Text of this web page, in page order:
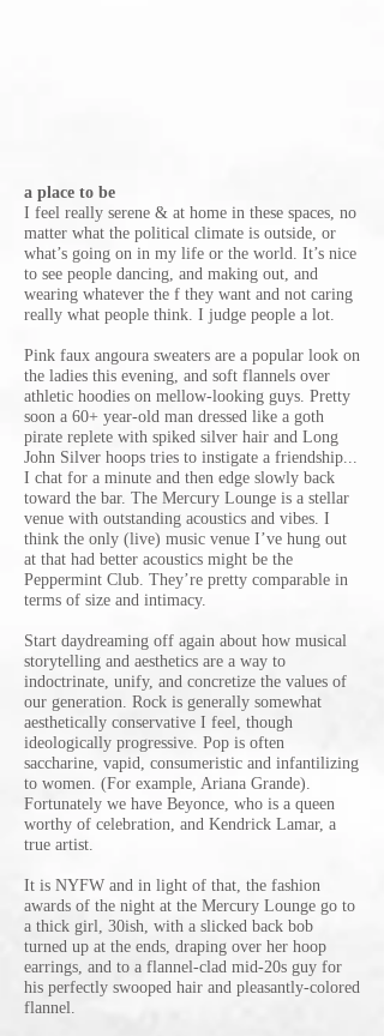
a place to be
I feel really serene & at home in these spaces, no
matter what the political climate is outside, or
what’s going on in my life or the world. It’s nice
to see people dancing, and making out, and
wearing whatever the f they want and not caring
really what people think. I judge people a lot.
Pink faux angoura sweaters are a popular look on
the ladies this evening, and soft flannels over
athletic hoodies on mellow-looking guys. Pretty
soon a 60+ year-old man dressed like a goth
pirate replete with spiked silver hair and Long
John Silver hoops tries to instigate a friendship...
I chat for a minute and then edge slowly back
toward the bar. The Mercury Lounge is a stellar
venue with outstanding acoustics and vibes. I
think the only (live) music venue I’ve hung out
at that had better acoustics might be the
Peppermint Club. They’re pretty comparable in
terms of size and intimacy.
Start daydreaming off again about how musical
storytelling and aesthetics are a way to
indoctrinate, unify, and concretize the values of
our generation. Rock is generally somewhat
aesthetically conservative I feel, though
ideologically progressive. Pop is often
saccharine, vapid, consumeristic and infantilizing
to women. (For example, Ariana Grande).
Fortunately we have Beyonce, who is a queen
worthy of celebration, and Kendrick Lamar, a
true artist.
It is NYFW and in light of that, the fashion
awards of the night at the Mercury Lounge go to
a thick girl, 30ish, with a slicked back bob
turned up at the ends, draping over her hoop
earrings, and to a flannel-clad mid-20s guy for
his perfectly swooped hair and pleasantly-colored
flannel.